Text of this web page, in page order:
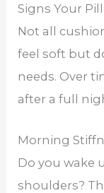
Signs Your
Not all
feel soft but
needs. Over
after a full
Morning
Do you wake
shoulders?